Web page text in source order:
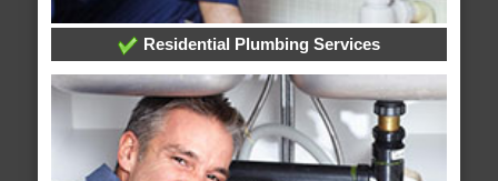
Residential Plumbing Services